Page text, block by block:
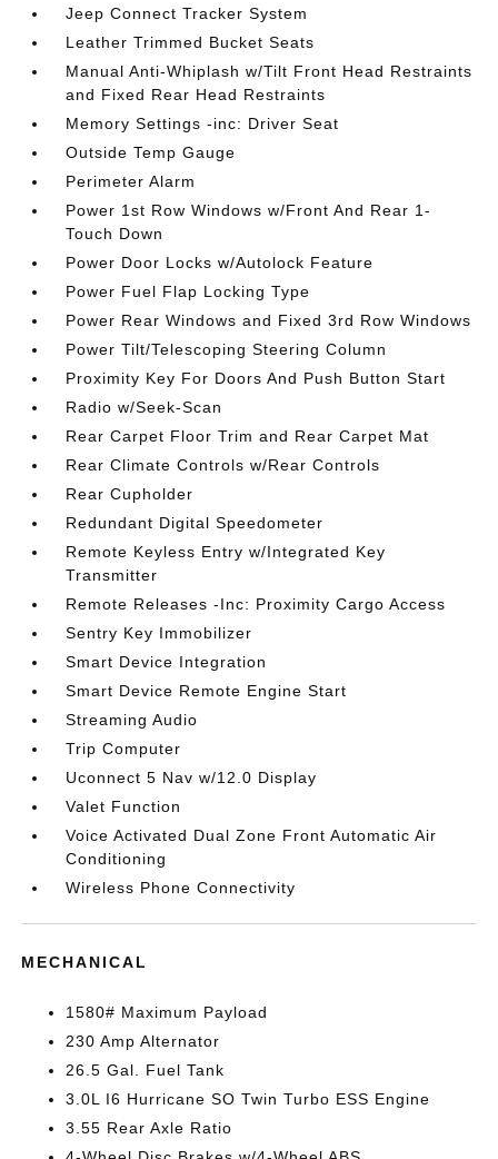
Jeep Connect Tracker System
Leather Trimmed Bucket Seats
Manual Anti-Whiplash w/Tilt Front Head Restraints
and Fixed Rear Head Restraints
Memory Settings -inc: Driver Seat
Outside Temp Gauge
Perimeter Alarm
Power 1st Row Windows w/Front And Rear 1-
Touch Down
Power Door Locks w/Autolock Feature
Power Fuel Flap Locking Type
Power Rear Windows and Fixed 3rd Row Windows
Power Tilt/Telescoping Steering Column
Proximity Key For Doors And Push Button Start
Radio w/Seek-Scan
Rear Carpet Floor Trim and Rear Carpet Mat
Rear Climate Controls w/Rear Controls
Rear Cupholder
Redundant Digital Speedometer
Remote Keyless Entry w/Integrated Key
Transmitter
Remote Releases -Inc: Proximity Cargo Access
Sentry Key Immobilizer
Smart Device Integration
Smart Device Remote Engine Start
Streaming Audio
Trip Computer
Uconnect 5 Nav w/12.0 Display
Valet Function
Voice Activated Dual Zone Front Automatic Air
Conditioning
Wireless Phone Connectivity
MECHANICAL
1580# Maximum Payload
230 Amp Alternator
26.5 Gal. Fuel Tank
3.0L I6 Hurricane SO Twin Turbo ESS Engine
3.55 Rear Axle Ratio